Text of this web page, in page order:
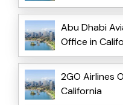
Abu Dhabi
Office in
2GO Airlines
California